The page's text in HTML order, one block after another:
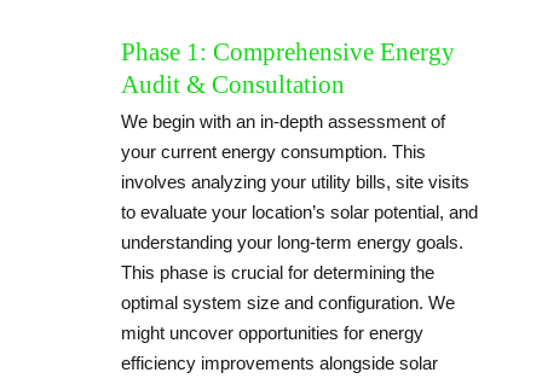
Phase 1: Comprehensive Energy
Audit & Consultation
We begin with an in-depth assessment of
your current energy consumption. This
involves analyzing your utility bills, site visits
to evaluate your location’s solar potential, and
understanding your long-term energy goals.
This phase is crucial for determining the
optimal system size and configuration. We
might uncover opportunities for energy
efficiency improvements alongside solar